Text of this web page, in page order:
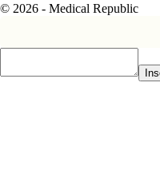
© 2026 - Medical Republic